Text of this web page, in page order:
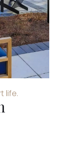
life.